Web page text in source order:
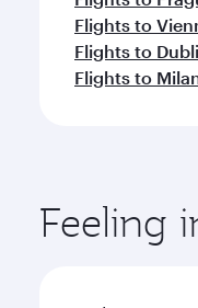
Flights to
Flights to
Flights to
Feeling